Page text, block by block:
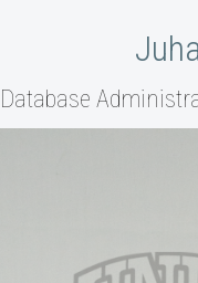
Database